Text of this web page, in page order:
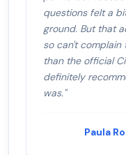
questions felt a
ground. But that
so can't
than the official
definitely
was."
Paula